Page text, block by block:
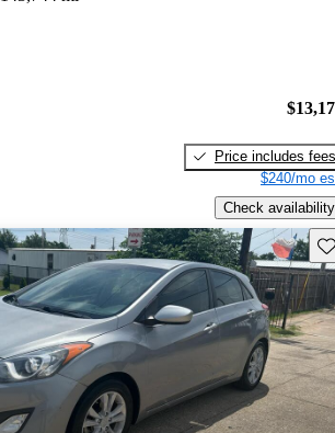
Price includes fees
$240/mo
Check availability